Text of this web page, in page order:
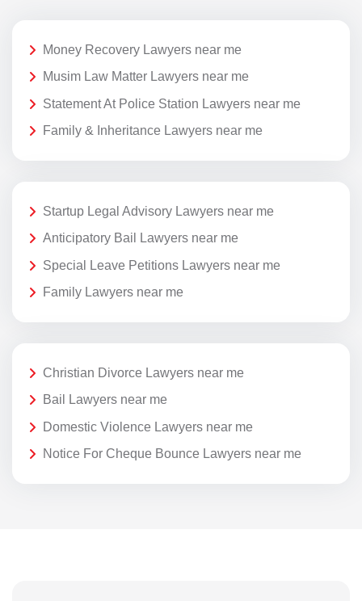
Money Recovery Lawyers near me
Musim Law Matter Lawyers near me
Statement At Police Station Lawyers near me
Family & Inheritance Lawyers near me
Startup Legal Advisory Lawyers near me
Anticipatory Bail Lawyers near me
Special Leave Petitions Lawyers near me
Family Lawyers near me
Christian Divorce Lawyers near me
Bail Lawyers near me
Domestic Violence Lawyers near me
Notice For Cheque Bounce Lawyers near me